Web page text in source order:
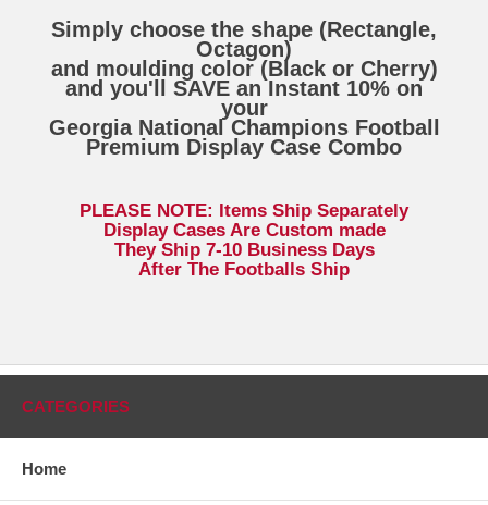
Simply choose the shape (Rectangle,
Octagon)
and moulding color (Black or Cherry)
and you'll SAVE an Instant 10% on
your
Georgia National Champions Football
Premium Display Case Combo
PLEASE NOTE: Items Ship Separately
Display Cases Are Custom made
They Ship 7-10 Business Days
After The Footballs Ship
CATEGORIES
Home